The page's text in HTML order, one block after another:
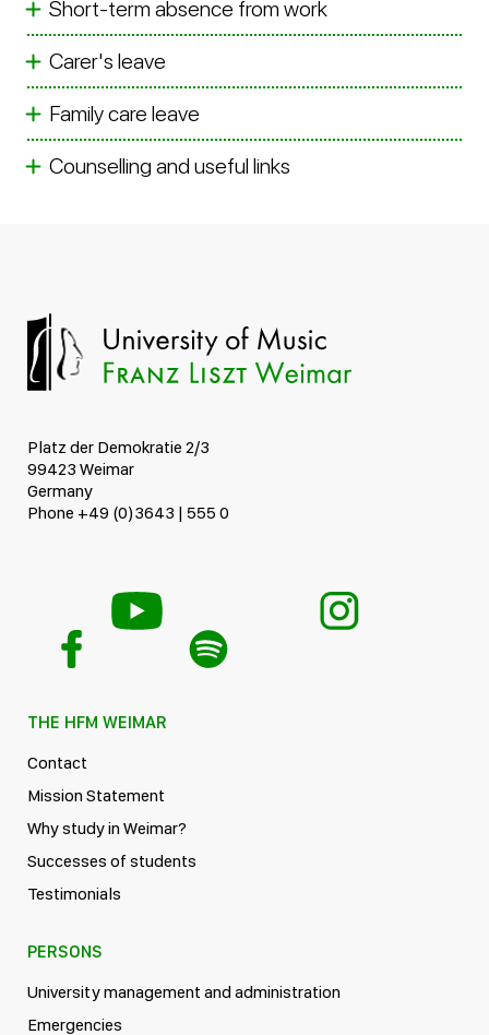
Short-term absence from work
Carer's leave
Family care leave
Counselling and useful links
Platz der Demokratie 2/3
99423 Weimar
Germany
Phone +49 (0)3643 | 555 0
THE HFM WEIMAR
Contact
Mission Statement
Why study in Weimar?
Successes of students
Testimonials
PERSONS
University management and administration
Emergencies